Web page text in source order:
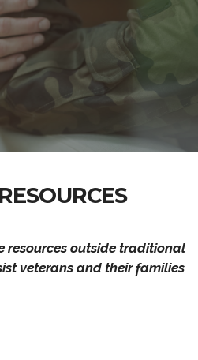
resources outside traditional
veterans and their families